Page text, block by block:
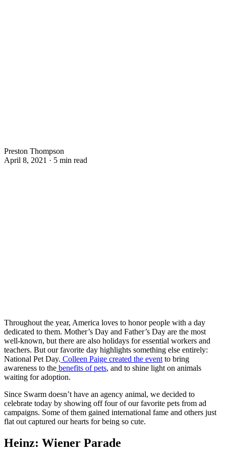
Preston Thompson
April 8, 2021 · 5 min read
Throughout the year, America loves to honor people with a day
dedicated to them. Mother’s Day and Father’s Day are the most
well-known, but there are also holidays for essential workers and
teachers. But our favorite day highlights something else entirely:
National Pet Day. Colleen Paige created the event to bring
awareness to the benefits of pets, and to shine light on animals
waiting for adoption.
Since Swarm doesn’t have an agency animal, we decided to
celebrate today by showing off four of our favorite pets from ad
campaigns. Some of them gained international fame and others just
flat out captured our hearts for being so cute.
Heinz: Wiener Parade